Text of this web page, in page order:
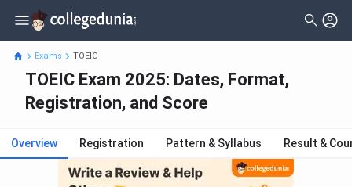
Exams TOEIC
TOEIC Exam 2025: Dates, Format,
Registration, and Score
Overview Registration Pattern & Syllabus Result &